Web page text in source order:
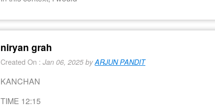
niryan grah
Created On :Jan 06, 2025 byARJUN PANDIT
KANCHAN
TIME 12:15